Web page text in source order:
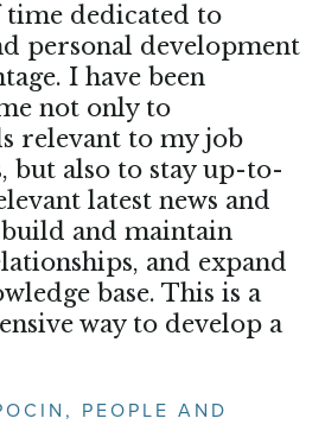
time dedicated to
personal development
I have been
not only to
relevant to my job
but also to stay up-to-
latest news and
and maintain
and expand
base. This is a
way to develop a
PEOPLE AND